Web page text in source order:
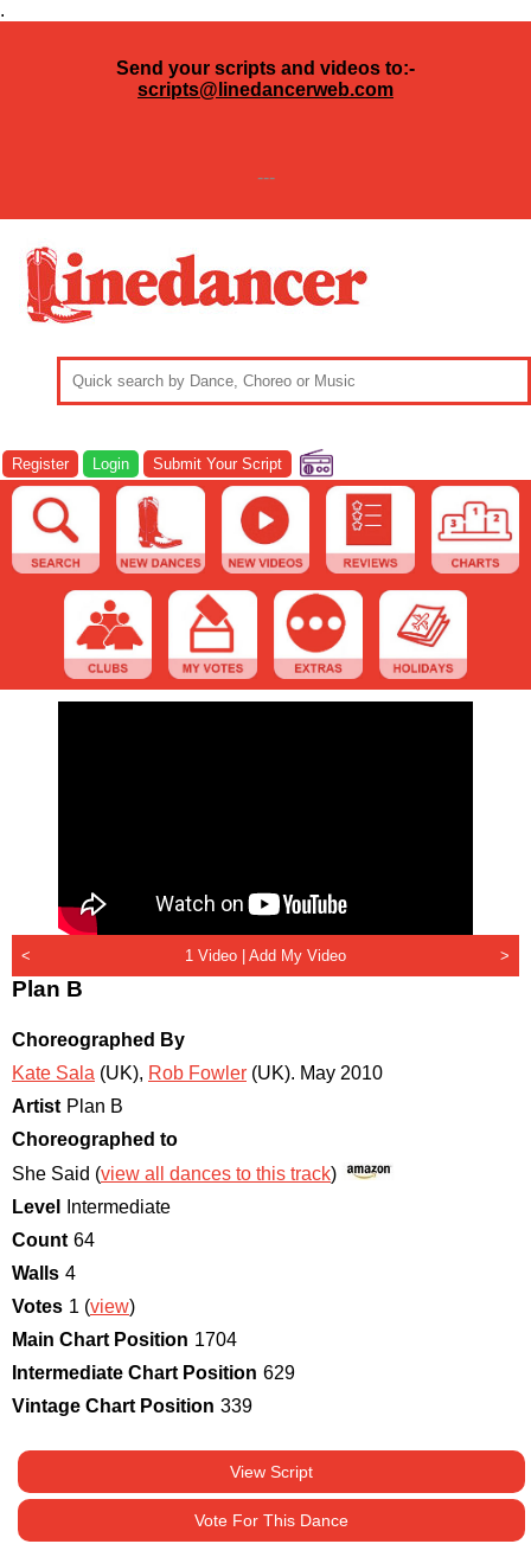
.
Send your scripts and videos to:-
scripts@linedancerweb.com
---
Register Login Submit Your Script
< 1 Video | Add My Video >
Plan B
Choreographed By
Kate Sala (UK), Rob Fowler (UK). May 2010
Artist Plan B
Choreographed to
She Said (view all dances to this track)
Level
Intermediate
Count 64
Walls 4
Votes 1 (view)
Main Chart Position 1704
Intermediate Chart Position 629
Vintage Chart Position 339
View Script
Vote For This Dance